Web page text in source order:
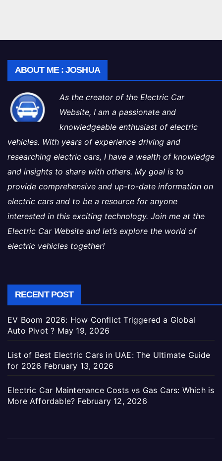
ABOUT ME : JOSHUA
As the creator of the Electric Car
Website, I am a passionate and
knowledgeable enthusiast of electric
vehicles. With years of experience driving and
researching electric cars, I have a wealth of knowledge
and insights to share with others. My goal is to
provide comprehensive and up-to-date information on
electric cars and to be a resource for anyone
interested in this exciting technology. Join me at the
Electric Car Website and let’s explore the world of
electric vehicles together!
RECENT POST
EV Boom 2026: How Conflict Triggered a Global
Auto Pivot ? May 19, 2026
List of Best Electric Cars in UAE: The Ultimate Guide
for 2026 February 13, 2026
Electric Car Maintenance Costs vs Gas Cars: Which is
More Affordable? February 12, 2026